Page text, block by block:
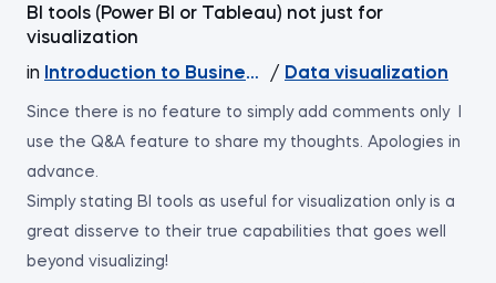
BI tools (Power BI or Tableau) not just for
visualization
in
Introduction to Business Analytics
/ Data visualization
Since there is no feature to simply add comments only I
use the Q&A feature to share my thoughts. Apologies in
advance.
Simply stating BI tools as useful for visualization only is a
great disserve to their true capabilities that goes well
beyond visualizing!